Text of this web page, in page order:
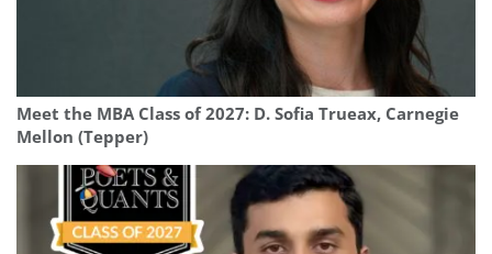
Meet the MBA Class of 2027: D. Sofia Trueax, Carnegie
Mellon (Tepper)